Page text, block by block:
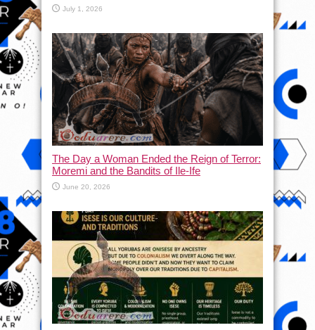
July 1, 2026
The Day a Woman Ended the Reign of Terror:
Moremi and the Bandits of Ile-Ife
June 20, 2026